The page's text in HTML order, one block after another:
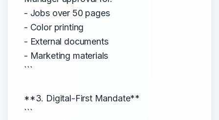
- Jobs over 50 pages
- Color printing
- External documents
- Marketing materials
```
**3. Digital-First Mandate**
```